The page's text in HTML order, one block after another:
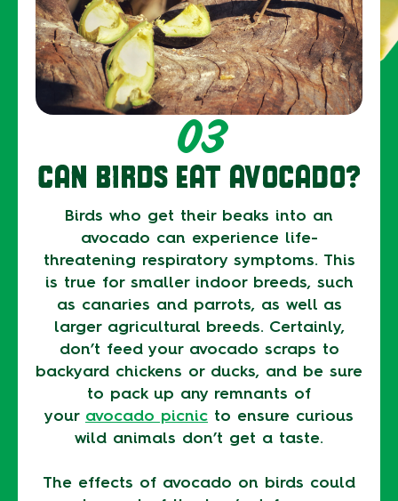
03
CAN BIRDS EAT AVOCADO?
Birds who get their beaks into an
avocado can experience life-
threatening respiratory symptoms. This
is true for smaller indoor breeds, such
as canaries and parrots, as well as
larger agricultural breeds. Certainly,
don’t feed your avocado scraps to
backyard chickens or ducks, and be sure
to pack up any remnants of
your avocado picnic to ensure curious
wild animals don’t get a taste.
The effects of avocado on birds could